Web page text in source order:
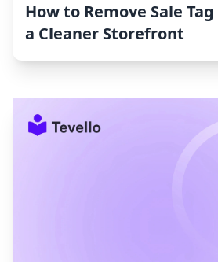
How to Remove Sale
a Cleaner Storefront